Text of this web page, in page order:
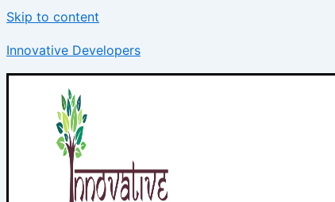
Skip to content
Innovative Developers